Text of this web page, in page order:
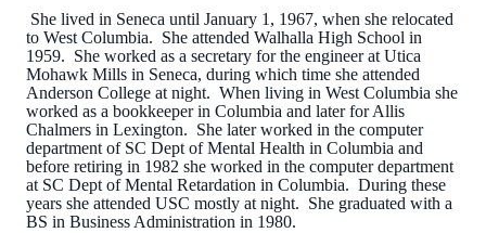
She lived in Seneca until January 1, 1967, when she relocated
to West Columbia. She attended Walhalla High School in
1959. She worked as a secretary for the engineer at Utica
Mohawk Mills in Seneca, during which time she attended
Anderson College at night. When living in West Columbia she
worked as a bookkeeper in Columbia and later for Allis
Chalmers in Lexington. She later worked in the computer
department of SC Dept of Mental Health in Columbia and
before retiring in 1982 she worked in the computer department
at SC Dept of Mental Retardation in Columbia. During these
years she attended USC mostly at night. She graduated with a
BS in Business Administration in 1980.